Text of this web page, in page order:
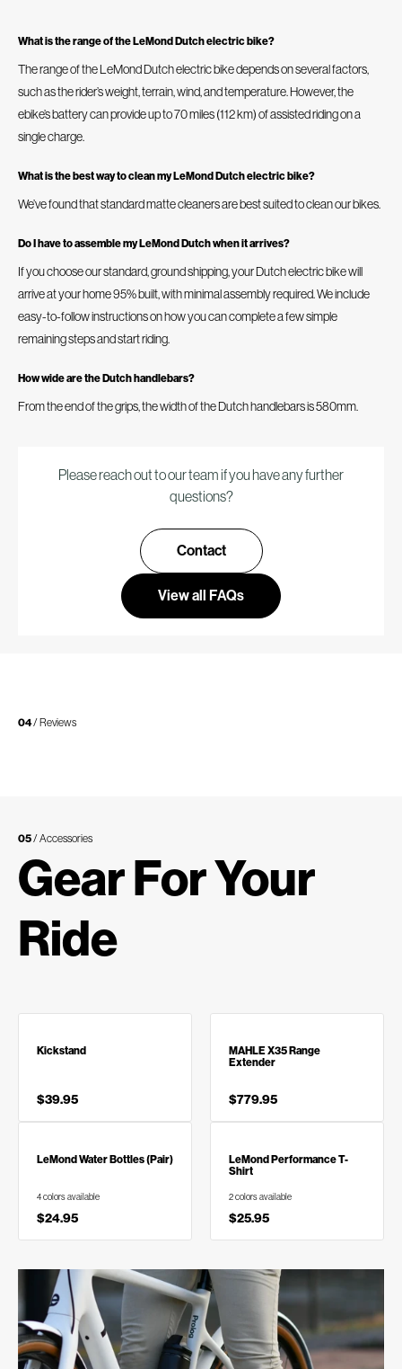
What is the range of the LeMond Dutch electric bike?
The range of the LeMond Dutch electric bike depends on several factors,
such as the rider’s weight, terrain, wind, and temperature. However, the
ebike’s battery can provide up to 70 miles (112 km) of assisted riding on a
single charge.
What is the best way to clean my LeMond Dutch electric bike?
We’ve found that standard matte cleaners are best suited to clean our bikes.
Do I have to assemble my LeMond Dutch when it arrives?
If you choose our standard, ground shipping, your Dutch electric bike will
arrive at your home 95% built, with minimal assembly required. We include
easy-to-follow instructions on how you can complete a few simple
remaining steps and start riding.
How wide are the Dutch handlebars?
From the end of the grips, the width of the Dutch handlebars is 580mm.
Please reach out to our team if you have any further
questions?
Contact
View all FAQs
04/ Reviews
05/ Accessories
Gear For Your
Ride
Kickstand
$39.95
MAHLE X35 Range
Extender
$779.95
LeMond Water Bottles (Pair)
4 colors available
$24.95
LeMond Performance T-
Shirt
2 colors available
$25.95